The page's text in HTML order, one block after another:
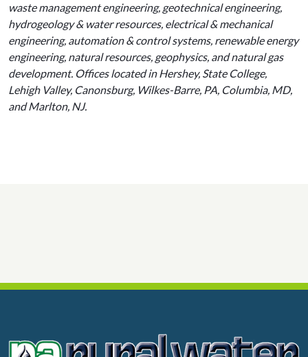
waste management engineering, geotechnical engineering,
hydrogeology & water resources, electrical & mechanical
engineering, automation & control systems, renewable energy
engineering, natural resources, geophysics, and natural gas
development. Offices located in Hershey, State College,
Lehigh Valley, Canonsburg, Wilkes-Barre, PA, Columbia, MD,
and Marlton, NJ.